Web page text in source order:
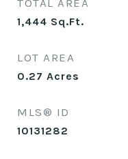
TOTAL AREA
1,444 Sq.Ft.
LOT AREA
0.27 Acres
MLS® ID
10131282